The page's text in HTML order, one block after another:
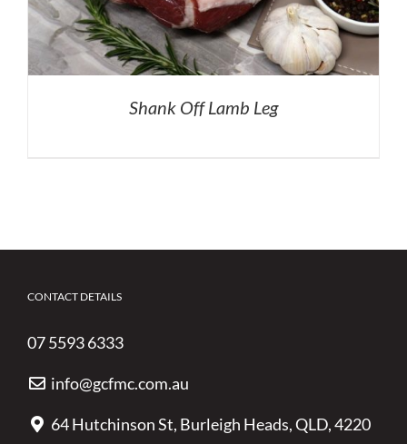
Shank Off Lamb Leg
CONTACT DETAILS
07 5593 6333
info@gcfmc.com.au
64 Hutchinson St, Burleigh Heads, QLD, 4220